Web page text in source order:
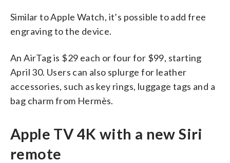
Similar to Apple Watch, it’s possible to add free
engraving to the device.
An AirTag is $29 each or four for $99, starting
April 30. Users can also splurge for leather
accessories, such as key rings, luggage tags and a
bag charm from Hermès.
Apple TV 4K with a new Siri
remote